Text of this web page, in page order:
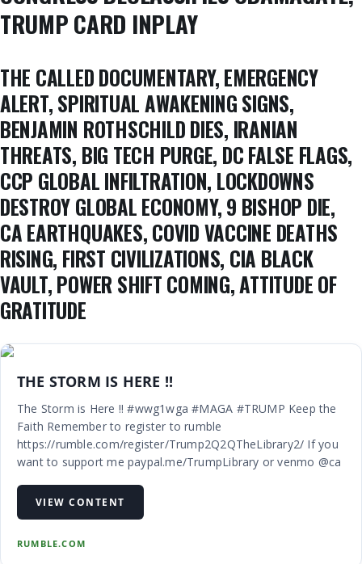
TRUMP CARD INPLAY
THE CALLED DOCUMENTARY, EMERGENCY
ALERT, SPIRITUAL AWAKENING SIGNS,
BENJAMIN ROTHSCHILD DIES, IRANIAN
THREATS, BIG TECH PURGE, DC FALSE FLAGS,
CCP GLOBAL INFILTRATION, LOCKDOWNS
DESTROY GLOBAL ECONOMY, 9 BISHOP DIE,
CA EARTHQUAKES, COVID VACCINE DEATHS
RISING, FIRST CIVILIZATIONS, CIA BLACK
VAULT, POWER SHIFT COMING, ATTITUDE OF
GRATITUDE
THE STORM IS HERE !!
The Storm is Here !! #wwg1wga #MAGA #TRUMP Keep the
Faith Remember to register to rumble
https://rumble.com/register/Trump2Q2QTheLibrary2/ If you
want to support me paypal.me/TrumpLibrary or venmo @ca
VIEW CONTENT
RUMBLE.COM